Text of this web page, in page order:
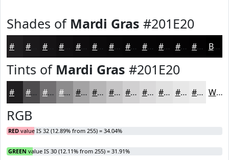
Shades of Mardi Gras #201E20
#151315 #110F11 #0E0C0E #0B0A0B #090809 #070607 #060506 #050405 #040304 #030203 Black
Tints of Mardi Gras #201E20
#4D4B4D #716F71 #8D8C8D #A4A3A4 #B6B5B6 #C5C4C5 #D1D0D1 #DAD9DA #E1E1E1 #E7E7E7 #ECECEC White
RGB
RED value IS 32 (12.89% from 255) = 34.04%
GREEN value IS 30 (12.11% from 255) = 31.91%